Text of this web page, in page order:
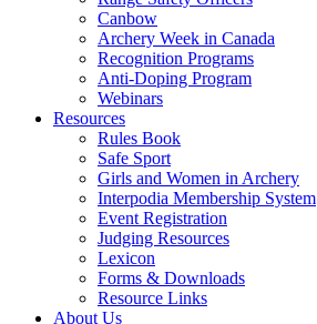
Canbow
Archery Week in Canada
Recognition Programs
Anti-Doping Program
Webinars
Resources
Rules Book
Safe Sport
Girls and Women in Archery
Interpodia Membership System
Event Registration
Judging Resources
Lexicon
Forms & Downloads
Resource Links
About Us